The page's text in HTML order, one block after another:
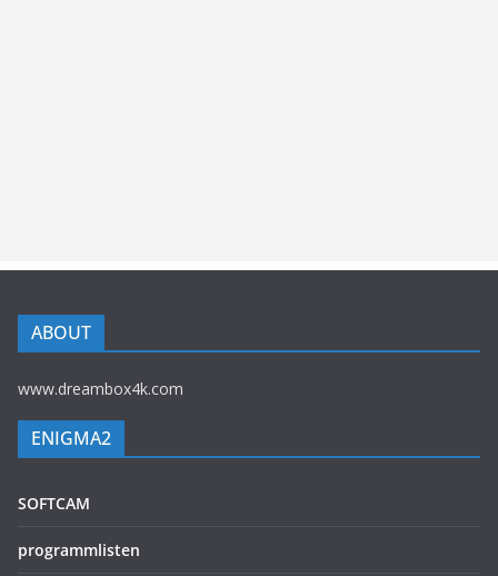
ABOUT
www.dreambox4k.com
ENIGMA2
SOFTCAM
programmlisten